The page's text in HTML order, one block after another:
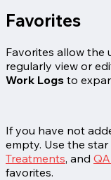
Favorites
Favorites allow the
regularly view or
Work Logs to
If you have not
empty. Use the
Treatments, and
favorites.